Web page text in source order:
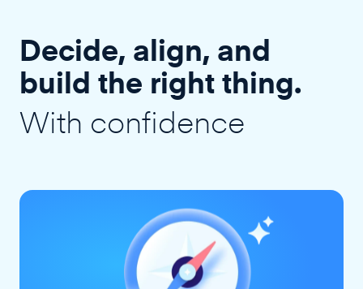
Decide, align, and
build the right thing.
With confidence